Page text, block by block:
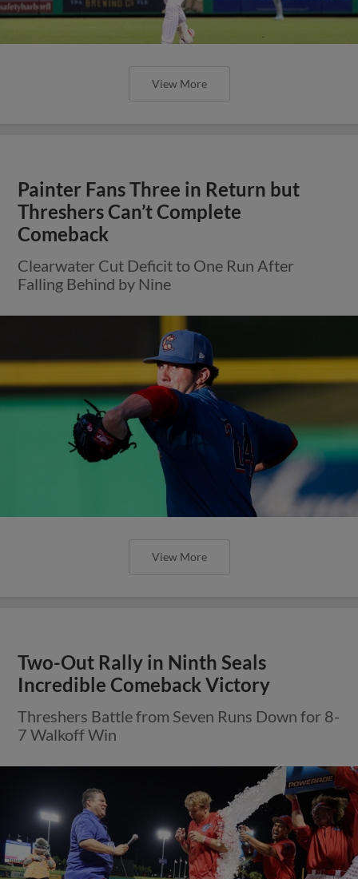
View More
Painter Fans Three in Return but
Threshers Can’t Complete
Comeback
Clearwater Cut Deficit to One Run After
Falling Behind by Nine
View More
Two-Out Rally in Ninth Seals
Incredible Comeback Victory
Threshers Battle from Seven Runs Down for 8-
7 Walkoff Win